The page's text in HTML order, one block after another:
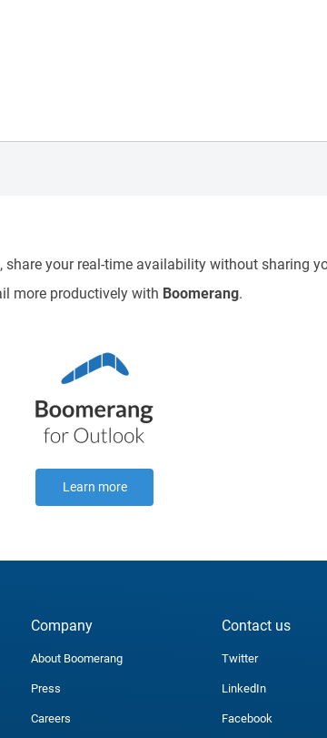
your real-time availability without sharing
more productively with Boomerang.
Learn more
Company
About Boomerang
Press
Careers
Contact us
Twitter
LinkedIn
Facebook